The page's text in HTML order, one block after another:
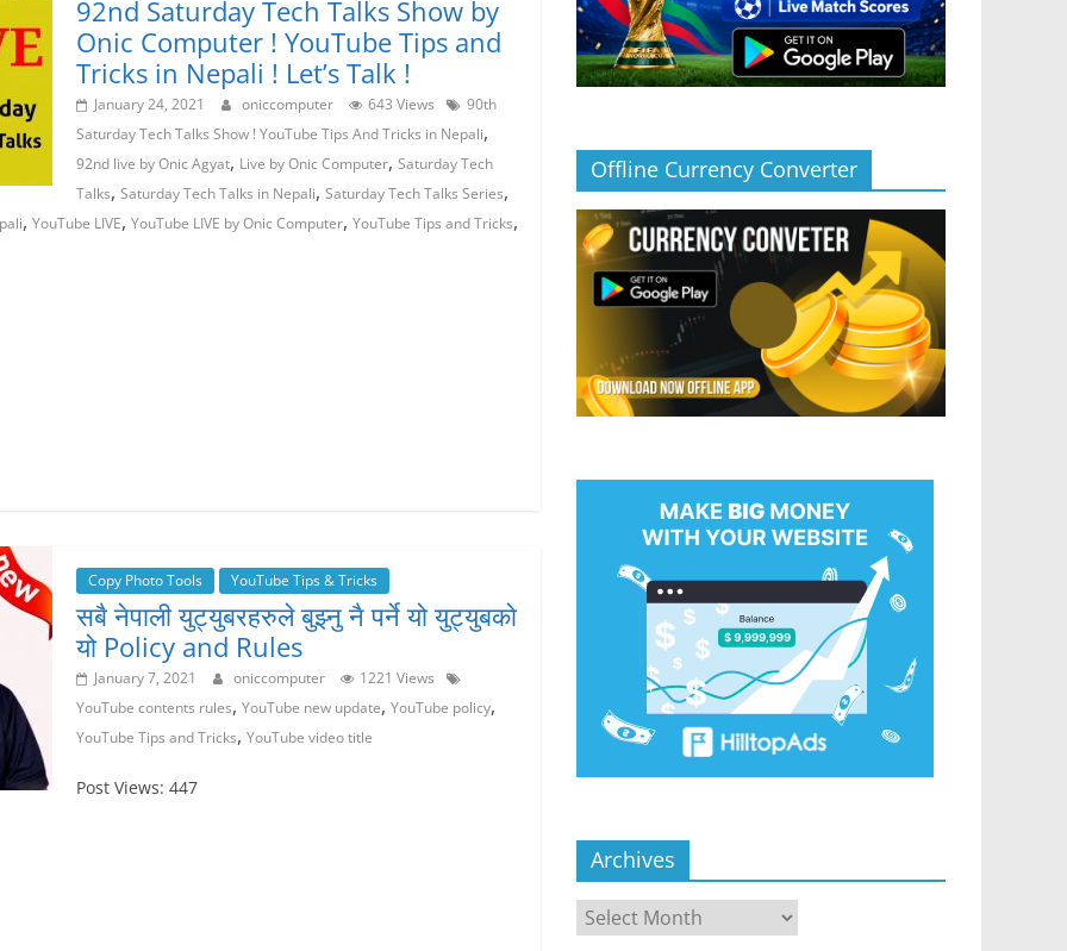
92nd Saturday Tech Talks Show by
Onic Computer ! YouTube Tips and
Tricks in Nepali ! Let’s Talk !
January 24, 2021 oniccomputer 643 Views
90th
Saturday Tech Talks Show ! YouTube Tips And Tricks in Nepali,
92nd live by Onic Agyat, Live by Onic Computer, Saturday Tech
Talks, Saturday Tech Talks in Nepali, Saturday Tech Talks Series,
, YouTube LIVE, YouTube LIVE by Onic Computer, YouTube Tips and Tricks,
Copy Photo Tools YouTube Tips & Tricks
सबै नेपाली युट्युबरहरुले बुझ्नु नै पर्ने यो युट्युबको
यो Policy and Rules
January 7, 2021 oniccomputer
1221 Views
YouTube contents rules, YouTube new update, YouTube policy,
YouTube Tips and Tricks, YouTube video title
Post Views: 447
Offline Currency Converter
Archives
Archives